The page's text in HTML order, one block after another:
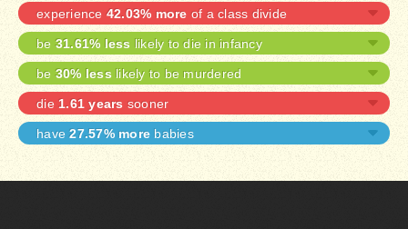
experience42.03% more of a class divide
be 31.61% less likely to die in infancy
be 30% less likely to be murdered
die 1.61 years sooner
have27.57% more babies